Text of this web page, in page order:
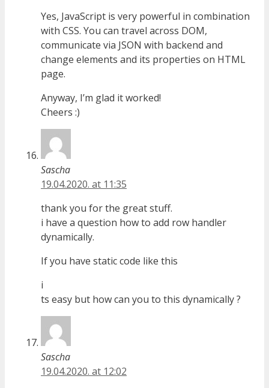
Yes, JavaScript is very powerful in combination
with CSS. You can travel across DOM,
communicate via JSON with backend and
change elements and its properties on HTML
page.
Anyway, I’m glad it worked!
Cheers :)
Sascha
19.04.2020. at 11:35
thank you for the great stuff.
i have a question how to add row handler
dynamically.
If you have static code like this
i
ts easy but how can you to this dynamically ?
Sascha
19.04.2020. at 12:02